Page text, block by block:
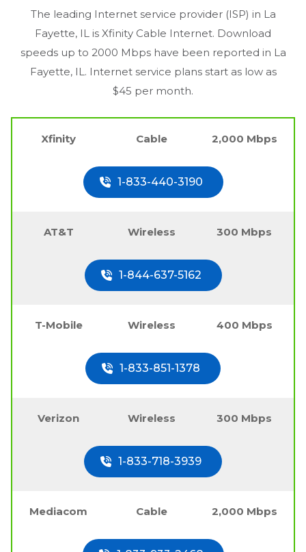
The leading Internet service provider (ISP) in La
Fayette, IL is Xfinity Cable Internet. Download
speeds up to 2000 Mbps have been reported in La
Fayette, IL . Internet service plans start as low as
$45 per month.
Xfinity Cable 2,000 Mbps
1-833-440-3190
AT&T Wireless 300 Mbps
1-844-637-5162
T-Mobile Wireless 400 Mbps
1-833-851-1378
Verizon Wireless 300 Mbps
1-833-718-3939
Mediacom Cable 2,000 Mbps